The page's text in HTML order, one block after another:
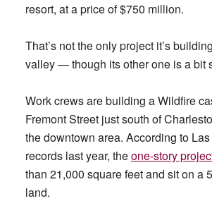
resort, at a price of $750 million.
That’s not the only project it’s
valley — though its other one is a bit
Work crews are building a Wildfire
Fremont Street just south of
the downtown area. According to
records last year, theone-story
than 21,000 square feet and sit on a
land.